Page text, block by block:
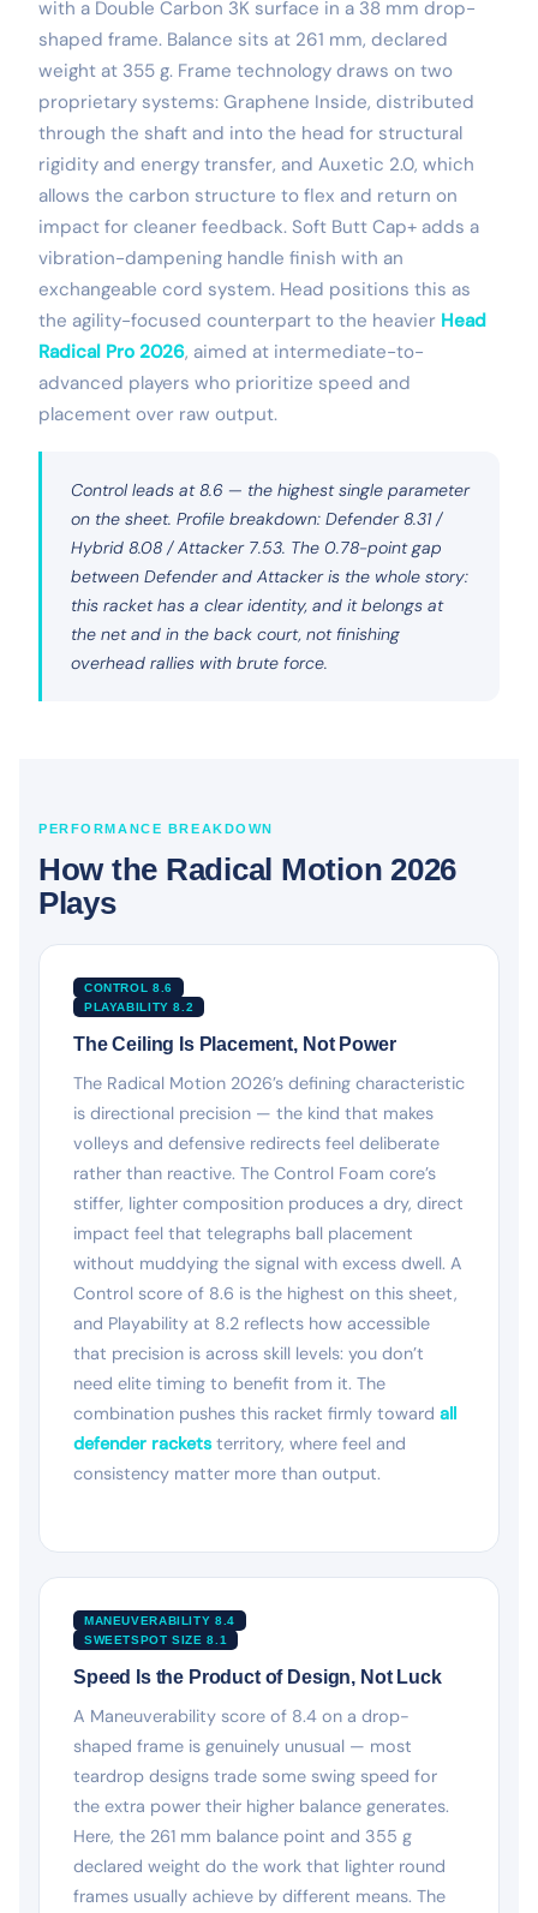
with a Double Carbon 3K surface in a 38 mm drop-
shaped frame. Balance sits at 261 mm, declared
weight at 355 g. Frame technology draws on two
proprietary systems: Graphene Inside, distributed
through the shaft and into the head for structural
rigidity and energy transfer, and Auxetic 2.0, which
allows the carbon structure to flex and return on
impact for cleaner feedback. Soft Butt Cap+ adds a
vibration-dampening handle finish with an
exchangeable cord system. Head positions this as
the agility-focused counterpart to the heavier Head
Radical Pro 2026, aimed at intermediate-to-
advanced players who prioritize speed and
placement over raw output.
Control leads at 8.6 — the highest single parameter
on the sheet. Profile breakdown: Defender 8.31 /
Hybrid 8.08 / Attacker 7.53. The 0.78-point gap
between Defender and Attacker is the whole story:
this racket has a clear identity, and it belongs at
the net and in the back court, not finishing
overhead rallies with brute force.
PERFORMANCE BREAKDOWN
How the Radical Motion 2026
Plays
CONTROL 8.6
PLAYABILITY 8.2
The Ceiling Is Placement, Not Power
The Radical Motion 2026’s defining characteristic
is directional precision — the kind that makes
volleys and defensive redirects feel deliberate
rather than reactive. The Control Foam core’s
stiffer, lighter composition produces a dry, direct
impact feel that telegraphs ball placement
without muddying the signal with excess dwell. A
Control score of 8.6 is the highest on this sheet,
and Playability at 8.2 reflects how accessible
that precision is across skill levels: you don’t
need elite timing to benefit from it. The
combination pushes this racket firmly toward all
defender racketsterritory, where feel and
consistency matter more than output.
MANEUVERABILITY 8.4
SWEETSPOT SIZE 8.1
Speed Is the Product of Design, Not Luck
A Maneuverability score of 8.4 on a drop-
shaped frame is genuinely unusual — most
teardrop designs trade some swing speed for
the extra power their higher balance generates.
Here, the 261 mm balance point and 355 g
declared weight do the work that lighter round
frames usually achieve by different means. The